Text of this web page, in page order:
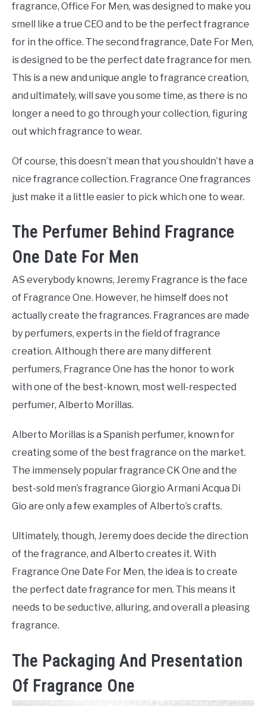
fragrance, Office For Men, was designed to make you
smell like a true CEO and to be the perfect fragrance
for in the office. The second fragrance, Date For Men,
is designed to be the perfect date fragrance for men.
This is a new and unique angle to fragrance creation,
and ultimately, will save you some time, as there is no
longer a need to go through your collection, figuring
out which fragrance to wear.
Of course, this doesn’t mean that you shouldn’t have a
nice fragrance collection. Fragrance One fragrances
just make it a little easier to pick which one to wear.
The Perfumer Behind Fragrance
One Date For Men
AS everybody knowns, Jeremy Fragrance is the face
of Fragrance One. However, he himself does not
actually create the fragrances. Fragrances are made
by perfumers, experts in the field of fragrance
creation. Although there are many different
perfumers, Fragrance One has the honor to work
with one of the best-known, most well-respected
perfumer, Alberto Morillas.
Alberto Morillas is a Spanish perfumer, known for
creating some of the best fragrance on the market.
The immensely popular fragrance CK One and the
best-sold men’s fragrance Giorgio Armani Acqua Di
Gio are only a few examples of Alberto’s crafts.
Ultimately, though, Jeremy does decide the direction
of the fragrance, and Alberto creates it. With
Fragrance One Date For Men, the idea is to create
the perfect date fragrance for men. This means it
needs to be seductive, alluring, and overall a pleasing
fragrance.
The Packaging And Presentation
Of Fragrance One